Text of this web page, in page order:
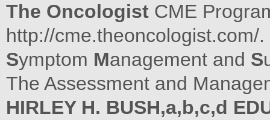
The Oncologist CME
http://cme.theoncologist.com/.
Symptom Management and S
The Assessment and
HIRLEY H. BUSH,a,b,c,d